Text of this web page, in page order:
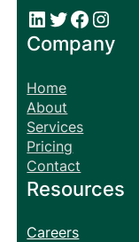
# # Facebook Instagram
Company
Home
About
Services
Pricing
Contact
Resources
Careers